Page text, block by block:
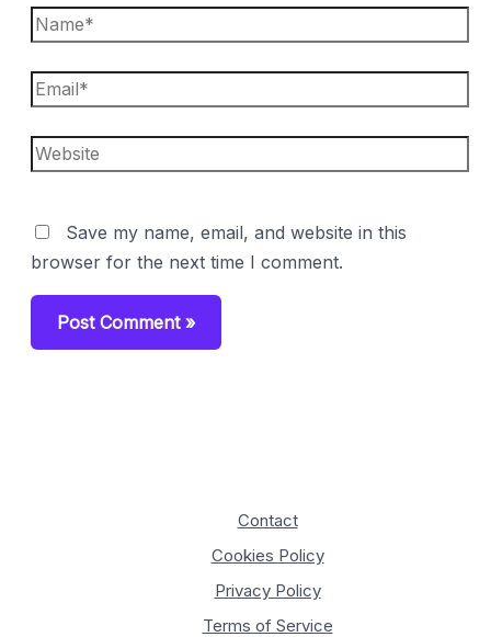
Name*
Email*
Website
Save my name, email, and website in this
browser for the next time I comment.
Contact
Cookies Policy
Privacy Policy
Terms of Service